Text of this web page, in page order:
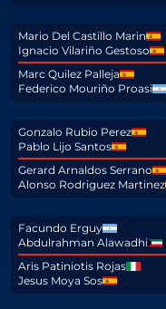
Mario Del Castillo Marin
Ignacio Vilariño Gestoso
Marc Quilez Palleja
Federico Mouriño Proasi
Gonzalo Rubio Perez
Pablo Lijo Santos
Gerard Arnaldos Serrano
Alonso Rodriguez Martinez
Facundo Erguy
Abdulrahman Alawadhi
Aris Patiniotis Rojas
Jesus Moya Sos